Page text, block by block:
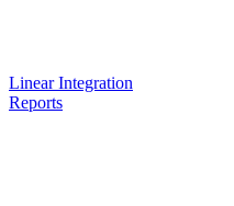
Linear Integration
Reports